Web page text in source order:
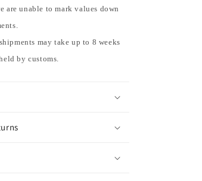
are unable to mark values down
may take up to 8 weeks
by customs.